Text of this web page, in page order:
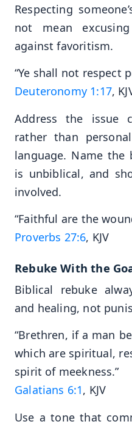
Respecting
not mean
against favoritism.
“Ye shall not respect
Deuteronomy 1:17,
Address the issue
rather than
language. Name the
is unbiblical, and
involved.
“Faithful are the
Proverbs 27:6, KJV
Rebuke With the
Biblical rebuke
and healing, not
“Brethren, if a man
which are spiritual,
spirit of meekness.”
Galatians 6:1, KJV
Use a tone that